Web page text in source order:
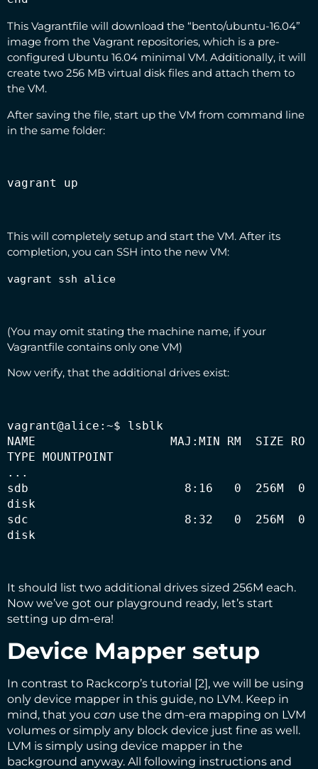
This Vagrantfile will download the “bento/ubuntu-16.04”
image from the Vagrant repositories, which is a pre-
configured Ubuntu 16.04 minimal VM. Additionally, it will
create two 256 MB virtual disk files and attach them to
the VM.
After saving the file, start up the VM from command line
in the same folder:
vagrant up
This will completely setup and start the VM. After its
completion, you can SSH into the new VM:
vagrant ssh alice
(You may omit stating the machine name, if your
Vagrantfile contains only one VM)
Now verify, that the additional drives exist:
vagrant@alice:~$ lsblk
NAME                   MAJ:MIN RM  SIZE RO
TYPE MOUNTPOINT
...
sdb                      8:16   0  256M  0
disk
sdc                      8:32   0  256M  0
disk
It should list two additional drives sized 256M each.
Now we’ve got our playground ready, let’s start
setting up dm-era!
Device Mapper setup
In contrast to Rackcorp’s tutorial [2], we will be using
only device mapper in this guide, no LVM. Keep in
mind, that you can use the dm-era mapping on LVM
volumes or simply any block device just fine as well.
LVM is simply using device mapper in the
background anyway. All following instructions and